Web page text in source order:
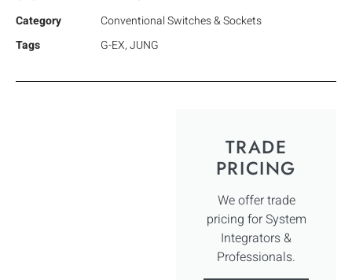
Category
Conventional Switches & Sockets
Tags
G-EX,JUNG
TRADE
PRICING
We offer trade
pricing for System
Integrators &
Professionals.